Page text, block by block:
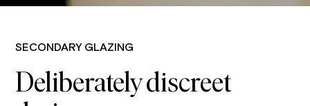
SECONDARY GLAZING
Deliberately discreet